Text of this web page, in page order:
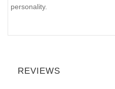
personality.
REVIEWS